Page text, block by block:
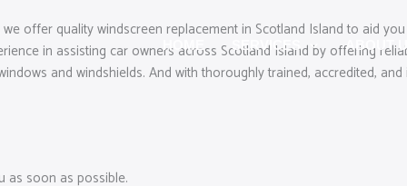
HOME SERVICES ABOUT
offer quality windscreen replacement in Scotland Island to aid
in assisting car owners across Scotland Island by offering
and windshields. And with thoroughly trained, accredited,
as soon as possible.